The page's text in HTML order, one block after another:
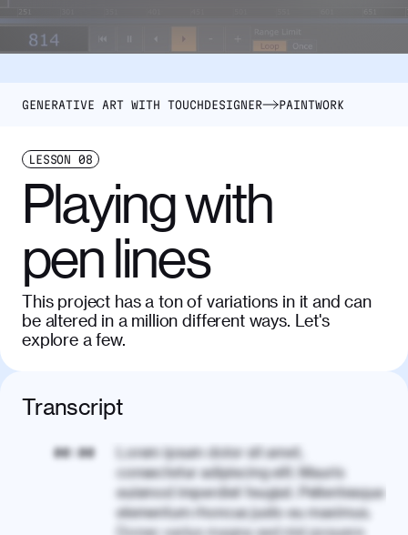
GENERATIVE ART WITH TOUCHDESIGNER PAINTWORK
LESSON 08
Playing with
pen lines
This project has a ton of variations in it and can
be altered in a million different ways. Let's
explore a few.
Transcript
00:00
Lorem ipsum dolor sit amet,
consectetur adipiscing elit. Mauris
euismod imperdiet feugiat. Pellentesque
elementum rhoncus justo eu maximus.